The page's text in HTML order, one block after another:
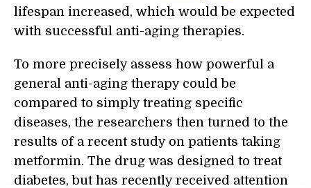
lifespan increased, which would be expected
with successful anti-aging therapies.
To more precisely assess how powerful a
general anti-aging therapy could be
compared to simply treating specific
diseases, the researchers then turned to the
results of a recent study on patients taking
metformin. The drug was designed to treat
diabetes, but has recently received attention